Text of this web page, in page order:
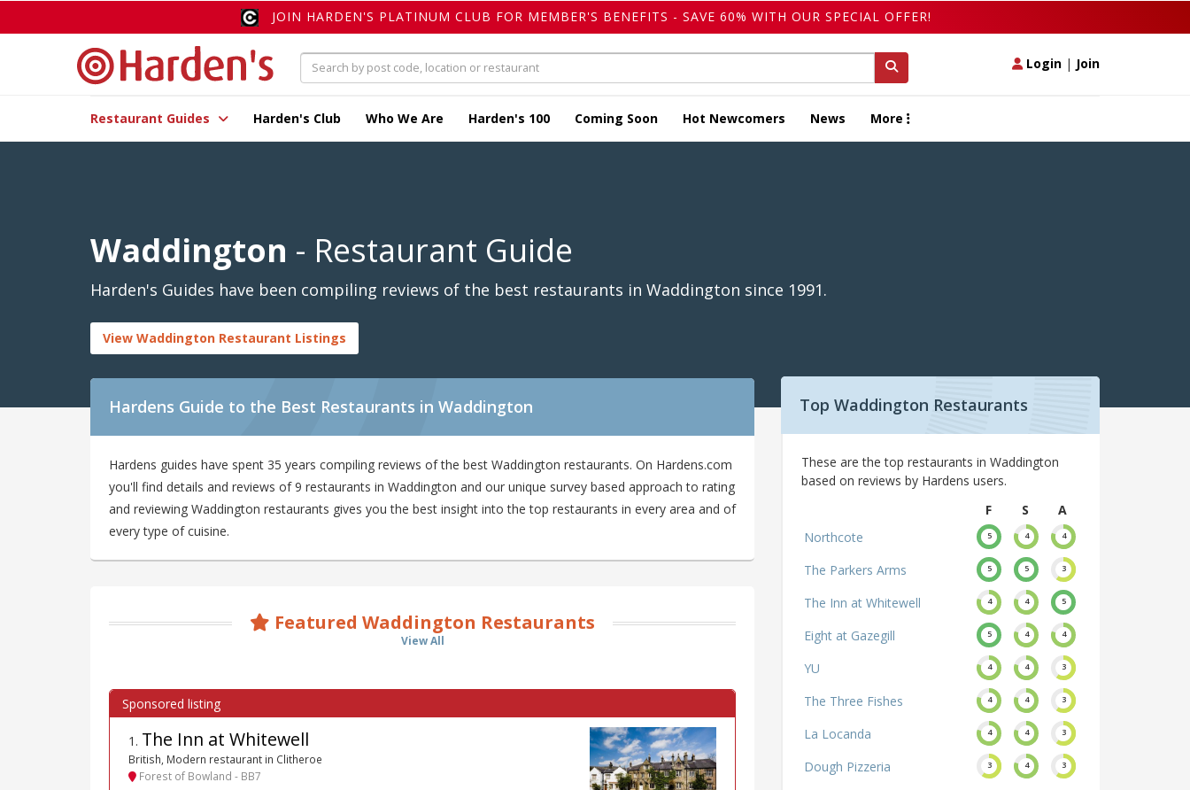
JOIN HARDEN'S PLATINUM CLUB FOR MEMBER'S BENEFITS - SAVE 60% WITH OUR SPECIAL OFFER!
Login | Join
Restaurant Guides Harden's Club Who We Are Harden's 100 Coming Soon Hot Newcomers News More
Waddington - Restaurant Guide
Harden's Guides have been compiling reviews of the best restaurants in Waddington since 1991.
View Waddington Restaurant Listings
Hardens Guide to the Best Restaurants in Waddington
Hardens guides have spent 35 years compiling reviews of the best Waddington restaurants. On Hardens.com
you'll find details and reviews of 9 restaurants in Waddington and our unique survey based approach to rating
and reviewing Waddington restaurants gives you the best insight into the top restaurants in every area and of
every type of cuisine.
Featured Waddington Restaurants
View All
1 . The Inn at Whitewell
British, Modern restaurant in Clitheroe
Forest of Bowland - BB7
Top Waddington Restaurants
These are the top restaurants in Waddington
based on reviews by Hardens users.
F
S
A
Northcote
5 4 4
The Parkers Arms 5 5 3
The Inn at Whitewell 4 4 5
Eight at Gazegill 5 4 4
YU 4 4 3
The Three Fishes 4 4 3
La Locanda 4 4 3
Dough Pizzeria 3 4 3